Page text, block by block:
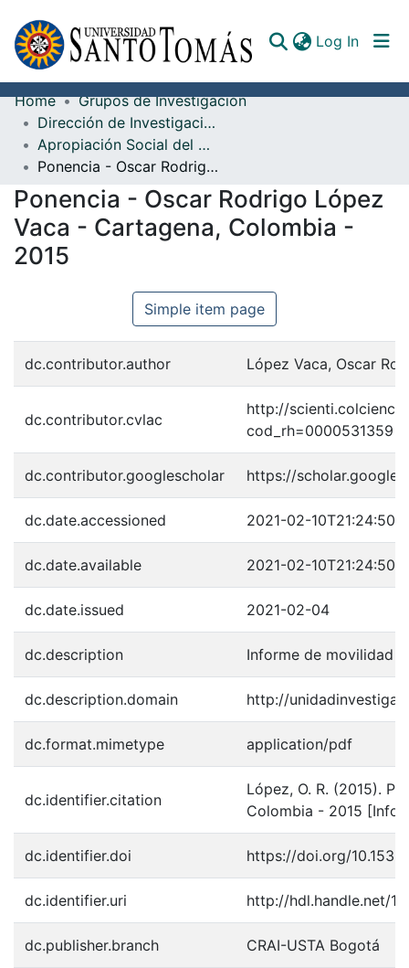
Log In
Communities & Collections
All of DSpace
Documents
Home
Grupos de Investigación
Dirección de Investigación e Innovación
Apropiación Social del Conocimiento
Ponencia - Oscar Rodrigo López Vaca - Cartagena, Colombia - 2015
Ponencia - Oscar Rodrigo López
Vaca - Cartagena, Colombia -
2015
Simple item page
dc.contributor.author López Vaca, Oscar
dc.contributor.cvlac
http://
cod_rh=0000531359
dc.contributor.googlescholar https://
dc.date.accessioned 2021-02-10T21:24:50Z
dc.date.available 2021-02-10T21:24:50Z
dc.date.issued 2021-02-04
dc.description Informe de movilidad
dc.description.domain http://
dc.format.mimetype application/pdf
dc.identifier.citation
López, O. R. (2015).
Colombia - 2015
dc.identifier.doi https://doi.org/
dc.identifier.uri http://hdl.handle.net/
dc.publisher.branch CRAI-USTA Bogotá